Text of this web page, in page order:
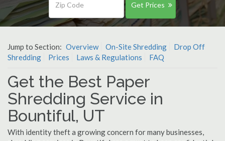
Get Prices
Jump to Section: Overview On-Site Shredding
Drop Off
Shredding
Prices Laws & Regulations FAQ
Get the Best Paper
Shredding Service in
Bountiful, UT
With identity theft a growing concern for many businesses,